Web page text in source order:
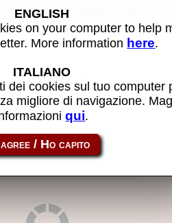
- MAME machine
link: grandhnd
ENGLISH
on your computer to help
More information here.
ITALIANO
dei cookies sul tuo computer
migliore di navigazione.
qui.